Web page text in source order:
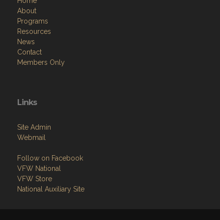
About
Programs
Resources
News
Contact
Members Only
Links
Site Admin
Webmail
Follow on Facebook
VFW National
VFW Store
National Auxiliary Site